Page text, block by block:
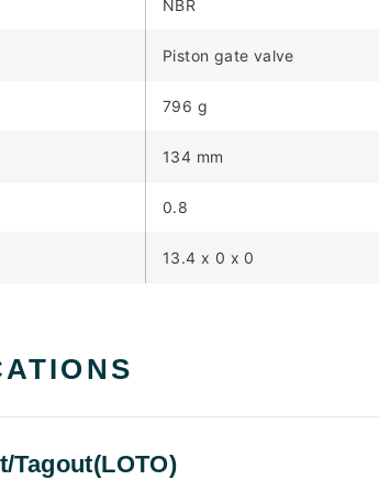
NBR
Piston gate valve
796 g
134 mm
0.8
13.4 x 0 x 0
Tagout(LOTO)